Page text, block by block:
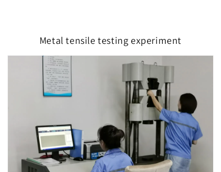
Metal tensile testing experiment